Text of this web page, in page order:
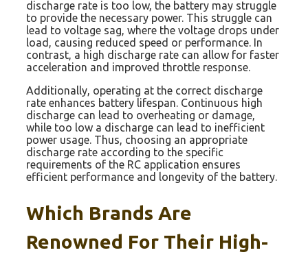
discharge rate is too low, the battery may struggle
to provide the necessary power. This struggle can
lead to voltage sag, where the voltage drops under
load, causing reduced speed or performance. In
contrast, a high discharge rate can allow for faster
acceleration and improved throttle response.
Additionally, operating at the correct discharge
rate enhances battery lifespan. Continuous high
discharge can lead to overheating or damage,
while too low a discharge can lead to inefficient
power usage. Thus, choosing an appropriate
discharge rate according to the specific
requirements of the RC application ensures
efficient performance and longevity of the battery.
Which Brands Are
Renowned For Their High-